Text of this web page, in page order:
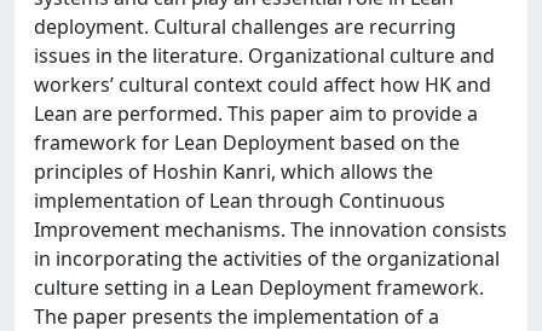
deployment. Cultural challenges are recurring
issues in the literature. Organizational culture and
workers’ cultural context could affect how HK and
Lean are performed. This paper aim to provide a
framework for Lean Deployment based on the
principles of Hoshin Kanri, which allows the
implementation of Lean through Continuous
Improvement mechanisms. The innovation consists
in incorporating the activities of the organizational
culture setting in a Lean Deployment framework.
The paper presents the implementation of a